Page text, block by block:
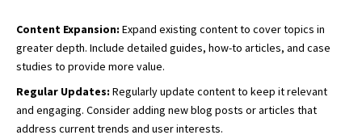
Content Expansion: Expand existing content to cover topics in
greater depth. Include detailed guides, how-to articles, and case
studies to provide more value.
Regular Updates: Regularly update content to keep it relevant
and engaging. Consider adding new blog posts or articles that
address current trends and user interests.